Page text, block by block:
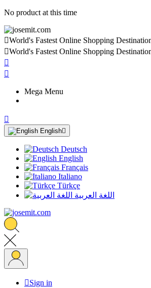
No product at this time
World's Fastest Online Shopping
World's Fastest Online Shopping


Mega Menu

English
Deutsch
English
Français
Italiano
Türkçe
اللغة العربية
Sign in